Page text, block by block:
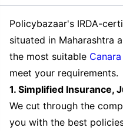
Policybazaar's IRDA-
situated in Maharashtra
the most suitable
meet your requirements.
1. Simplified Insurance,
We cut through the
you with the best